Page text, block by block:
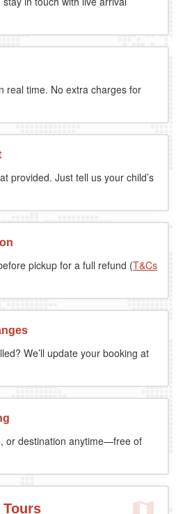
real time. No extra charges for
provided. Just tell us your child’s
pickup for a full refund (T&Cs
We’ll update your booking at
or destination anytime—free of
Tours